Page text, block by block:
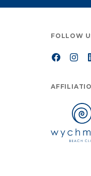
FOLLOW